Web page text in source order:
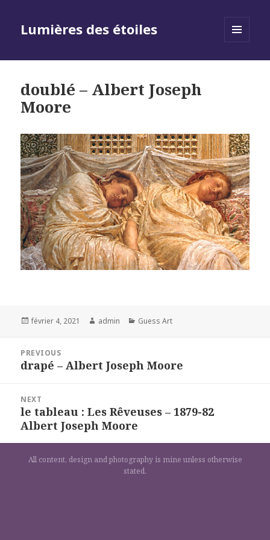
Lumières des étoiles
doublé – Albert Joseph
Moore
Posted
février 4, 2021 Author
admin Categories
Guess Art
l’article
PREVIOUS
Previous
drapé – Albert Joseph Moore
NEXT
Next
post:
le tableau : Les Rêveuses – 1879-82
Albert Joseph Moore
All content, design and photography is mine unless otherwise
stated.